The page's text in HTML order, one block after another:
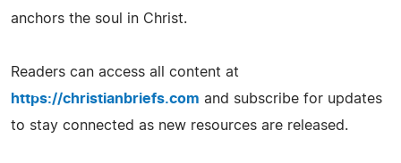
anchors the soul in Christ.
Readers can access all content at
https://christianbriefs.com and subscribe for updates
to stay connected as new resources are released.